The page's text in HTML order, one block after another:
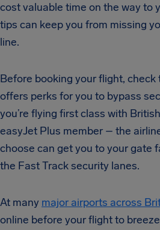
cost valuable time on the way to
tips can keep you from missing
line.
Before booking your flight, check
offers perks for you to bypass
you’re flying first class with
easyJet Plus member – the
choose can get you to your gate
the Fast Track security lanes.
At many major airports across
online before your flight to